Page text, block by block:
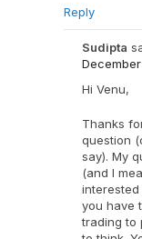
Reply
Sudipta
Hi Venu,
Thanks
question
say). My
(and I
you have
trading to